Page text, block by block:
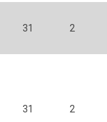
31 2
31 2